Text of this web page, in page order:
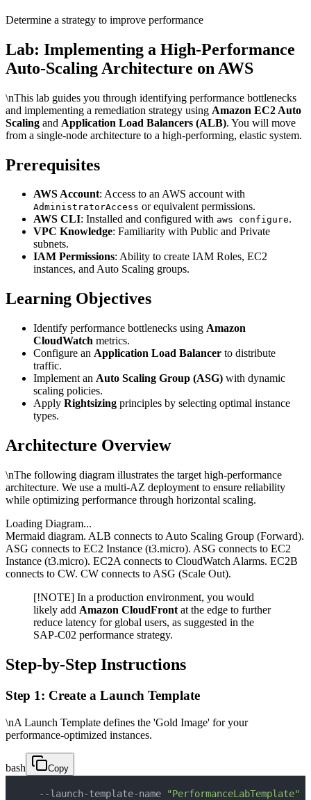
Determine a strategy to improve performance
Lab: Implementing a High-Performance
Auto-Scaling Architecture on AWS
\nThis lab guides you through identifying performance bottlenecks
and implementing a remediation strategy using Amazon EC2 Auto
Scaling and Application Load Balancers (ALB). You will move
from a single-node architecture to a high-performing, elastic system.
Prerequisites
AWS Account: Access to an AWS account with
AdministratorAccess or equivalent permissions.
AWS CLI: Installed and configured with aws configure.
VPC Knowledge: Familiarity with Public and Private
subnets.
IAM Permissions: Ability to create IAM Roles, EC2
instances, and Auto Scaling groups.
Learning Objectives
Identify performance bottlenecks using Amazon
CloudWatch metrics.
Configure an Application Load Balancer to distribute
traffic.
Implement an Auto Scaling Group (ASG) with dynamic
scaling policies.
Apply Rightsizing principles by selecting optimal instance
types.
Architecture Overview
\nThe following diagram illustrates the target high-performance
architecture. We use a multi-AZ deployment to ensure reliability
while optimizing performance through horizontal scaling.
Loading Diagram...
Mermaid diagram. ALB connects to Auto Scaling Group (Forward).
ASG connects to EC2 Instance (t3.micro). ASG connects to EC2
Instance (t3.micro). EC2A connects to CloudWatch Alarms. EC2B
connects to CW. CW connects to ASG (Scale Out).
[!NOTE] In a production environment, you would
likely add Amazon CloudFront at the edge to further
reduce latency for global users, as suggested in the
SAP-C02 performance strategy.
Step-by-Step Instructions
Step 1: Create a Launch Template
\nA Launch Template defines the 'Gold Image' for your
performance-optimized instances.
bash Copy
    --launch-template-name
"PerformanceLabTemplate"